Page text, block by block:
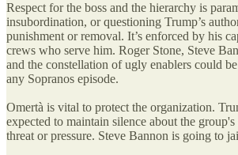
Respect for the boss and the hierarchy is
insubordination, or questioning Trump’s
punishment or removal. It’s enforced by his
crews who serve him. Roger Stone, Steve
and the constellation of ugly enablers could
any Sopranos episode.
Omertà is vital to protect the organization.
expected to maintain silence about the
threat or pressure. Steve Bannon is going to